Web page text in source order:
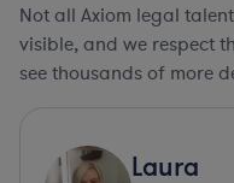
Not all Axiom legal
visible, and we respect
see thousands of more
Laura